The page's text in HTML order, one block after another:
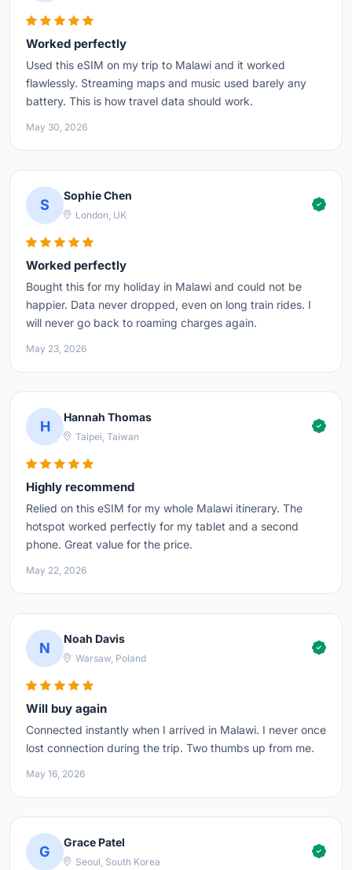
Worked perfectly
Used this eSIM on my trip to Malawi and it worked
flawlessly. Streaming maps and music used barely any
battery. This is how travel data should work.
May 30, 2026
S
Sophie Chen
London, UK
Worked perfectly
Bought this for my holiday in Malawi and could not be
happier. Data never dropped, even on long train rides. I
will never go back to roaming charges again.
May 23, 2026
H
Hannah Thomas
Taipei, Taiwan
Highly recommend
Relied on this eSIM for my whole Malawi itinerary. The
hotspot worked perfectly for my tablet and a second
phone. Great value for the price.
May 22, 2026
N
Noah Davis
Warsaw, Poland
Will buy again
Connected instantly when I arrived in Malawi. I never once
lost connection during the trip. Two thumbs up from me.
May 16, 2026
G
Grace Patel
Seoul, South Korea